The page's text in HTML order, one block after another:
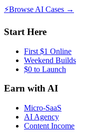
⚡Browse AI Cases →
Start Here
First $1 Online
Weekend Builds
$0 to Launch
Earn with AI
Micro-SaaS
AI Agency
Content Income